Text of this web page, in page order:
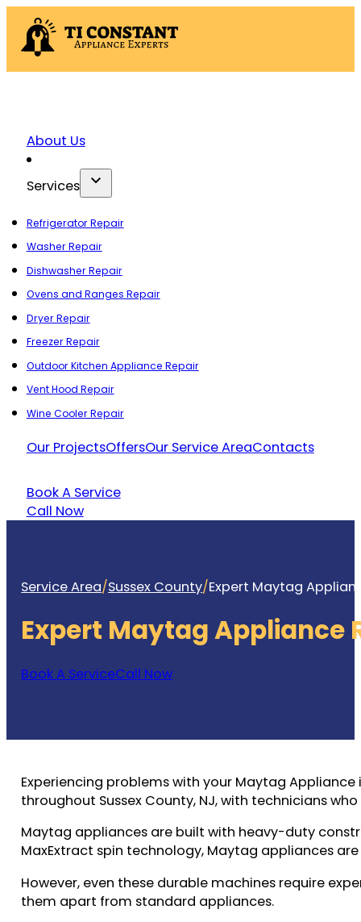
About Us
Services
Refrigerator Repair
Washer Repair
Dishwasher Repair
Ovens and Ranges Repair
Dryer Repair
Freezer Repair
Outdoor Kitchen Appliance Repair
Vent Hood Repair
Wine Cooler Repair
Our ProjectsOffersOur Service AreaContacts
Book A Service
Call Now
Service Area/Sussex County/Expert Maytag
Expert Maytag Appliance
Book A ServiceCall Now
Experiencing problems with your Maytag
throughout Sussex County, NJ, with technicians
Maytag appliances are built with heavy-duty
MaxExtract spin technology, Maytag appliances
However, even these durable machines require
them apart from standard appliances.